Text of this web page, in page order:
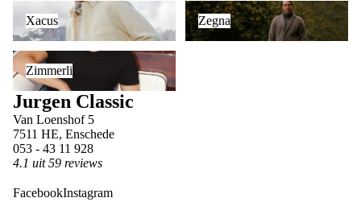
Xacus
Zegna
Zegna
Zimmerli
Zimmerli
Jurgen Classic
Van Loenshof 5
7511 HE, Enschede
053 - 43 11 928
4.1 uit 59 reviews
FacebookInstagram